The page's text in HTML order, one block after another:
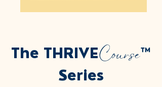
The THRIVECourse™
Series